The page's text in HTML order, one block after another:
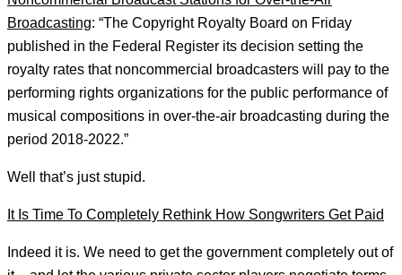
Broadcasting: “The Copyright Royalty Board on Friday
published in the Federal Register its decision setting the
royalty rates that noncommercial broadcasters will pay to the
performing rights organizations for the public performance of
musical compositions in over-the-air broadcasting during the
period 2018-2022.”
Well that’s just stupid.
It Is Time To Completely Rethink How Songwriters Get Paid
Indeed it is. We need to get the government completely out of